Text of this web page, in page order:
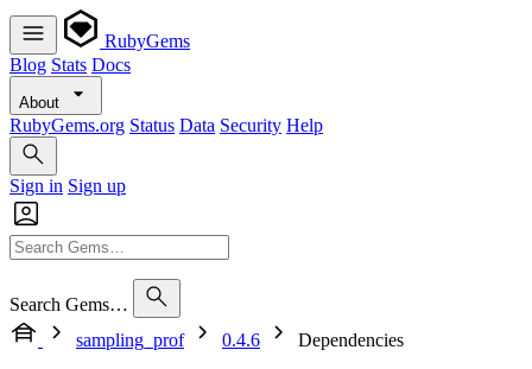
RubyGems
Blog Stats Docs
About
RubyGems.org Status Data Security Help
Sign in Sign up
Search Gems…
sampling_prof
0.4.6 Dependencies